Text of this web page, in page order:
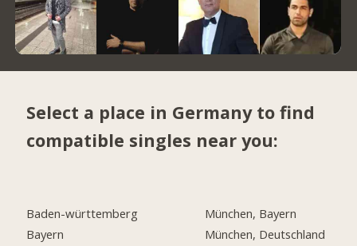
Select a place in Germany to find
compatible singles near you:
Baden-württemberg
Bayern
München, Bayern
München, Deutschland